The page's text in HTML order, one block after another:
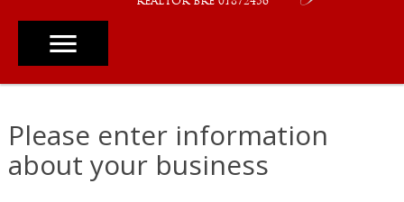
Please enter information
about your business